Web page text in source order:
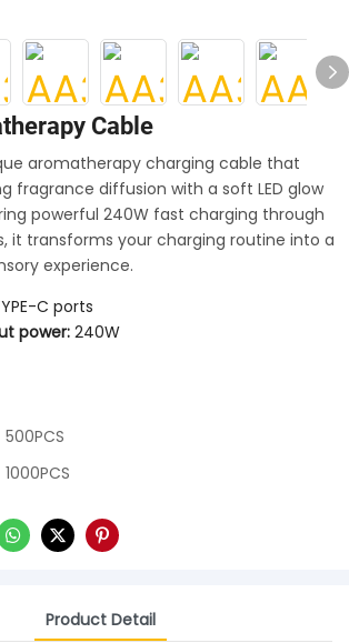
Cable
aromatherapy charging cable that
fragrance diffusion with a soft LED glow
powerful 240W fast charging through
it transforms your charging routine into a
experience.
C ports
power: 240W
500PCS
1000PCS
Product Detail